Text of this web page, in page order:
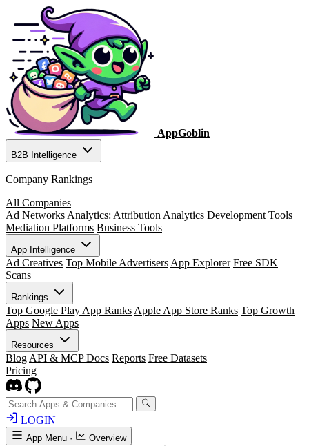
AppGoblin
B2B Intelligence
Company Rankings
All Companies
Ad Networks Analytics: Attribution Analytics Development Tools
Mediation Platforms Business Tools
App Intelligence
Ad Creatives Top Mobile Advertisers App Explorer Free SDK
Scans
Rankings
Top Google Play App Ranks Apple App Store Ranks Top Growth
Apps New Apps
Resources
Blog API & MCP Docs Reports Free Datasets
Pricing
LOGIN
App Menu · Overview